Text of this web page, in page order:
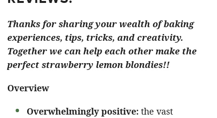
Thanks for sharing your wealth of baking
experiences, tips, tricks, and creativity.
Together we can help each other make the
perfect strawberry lemon blondies!!
Overview
Overwhelmingly positive: the vast